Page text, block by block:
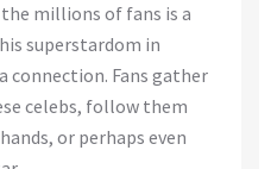
millions of fans is a
superstardom in
connection. Fans gather
celebs, follow them
or perhaps even